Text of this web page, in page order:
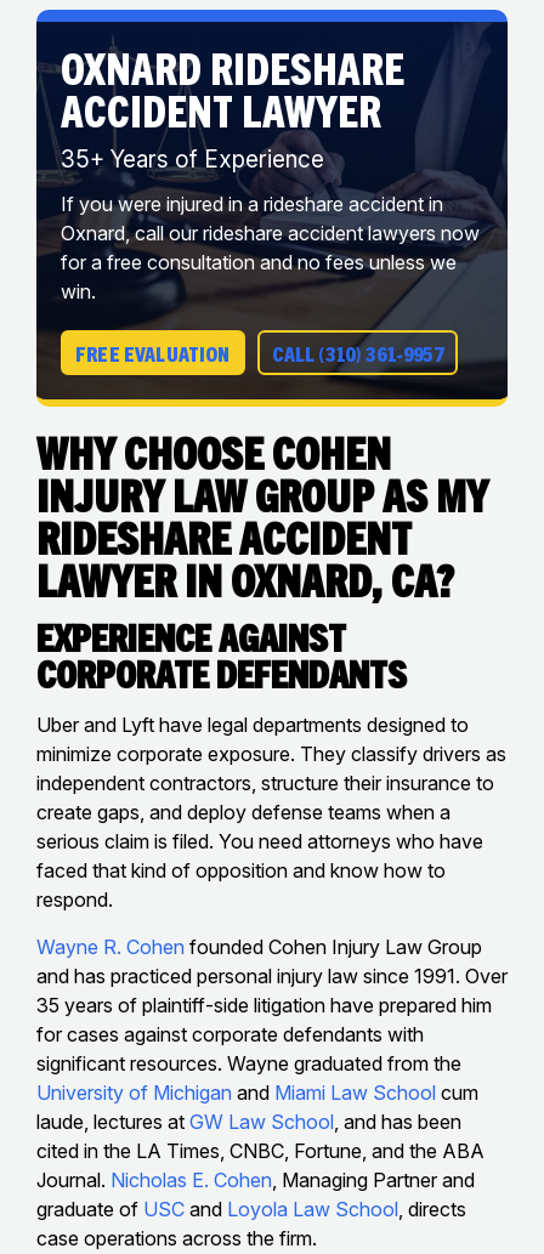
OXNARD RIDESHARE
ACCIDENT LAWYER
35+ Years of Experience
If you were injured in a rideshare accident in
Oxnard, call our rideshare accident lawyers now
for a free consultation and no fees unless we
win.
FREE EVALUATION CALL (310) 361-9957
Why Choose Cohen
Injury Law Group as My
Rideshare Accident
Lawyer in Oxnard, CA?
Experience Against
Corporate Defendants
Uber and Lyft have legal departments designed to
minimize corporate exposure. They classify drivers as
independent contractors, structure their insurance to
create gaps, and deploy defense teams when a
serious claim is filed. You need attorneys who have
faced that kind of opposition and know how to
respond.
Wayne R. Cohen founded Cohen Injury Law Group
and has practiced personal injury law since 1991. Over
35 years of plaintiff-side litigation have prepared him
for cases against corporate defendants with
significant resources. Wayne graduated from the
University of Michigan and Miami Law School cum
laude, lectures at GW Law School , and has been
cited in the LA Times, CNBC, Fortune, and the ABA
Journal. Nicholas E. Cohen , Managing Partner and
graduate of USC and Loyola Law School , directs
case operations across the firm.